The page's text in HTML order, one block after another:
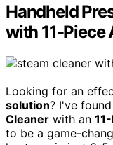
Handheld
with 11-Piece
Looking for an
solution? I've
Cleaner with an
to be a game-